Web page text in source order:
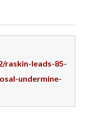
raskin-leads-85-
undermine-